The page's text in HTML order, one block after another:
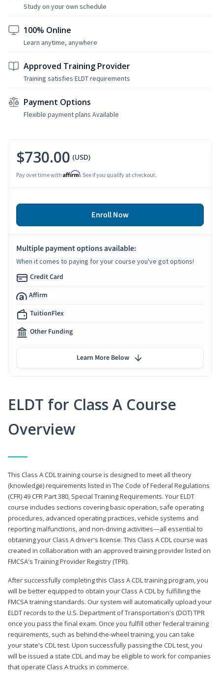
Study on your own schedule
100% Online
Learn anytime, anywhere
Approved Training Provider
Training satisfies ELDT requirements
Payment Options
Flexible payment plans Available
ELDT for Class A Course
Overview
This Class A CDL training course is designed to meet all theory
(knowledge) requirements listed in The Code of Federal Regulations
(CFR) 49 CFR Part 380, Special Training Requirements. Your ELDT
course includes sections covering basic operation, safe operating
procedures, advanced operating practices, vehicle systems and
reporting malfunctions, and non-driving activities—all essential to
obtaining your Class A driver's license. This Class A CDL course was
created in collaboration with an approved training provider listed on
FMCSA's Training Provider Registry (TPR).
After successfully completing this Class A CDL training program, you
will be better equipped to obtain your Class A CDL by fulfilling the
FMCSA training standards. Our system will automatically upload your
ELDT records to the U.S. Department of Transportation's (DOT) TPR
once you pass the final exam. Once you fulfill other federal training
requirements, such as behind-the-wheel training, you can take
your state's CDL test. Upon successfully passing the CDL test, you
will be issued a state CDL and may be eligible to work for companies
that operate Class A trucks in commerce.
$730.00 (USD)
Pay over time with Affirm. See if you qualify at checkout.
Enroll Now
Multiple payment options available:
When it comes to paying for your course you've got options!
Credit Card
Affirm
TuitionFlex
Other Funding
Learn More Below